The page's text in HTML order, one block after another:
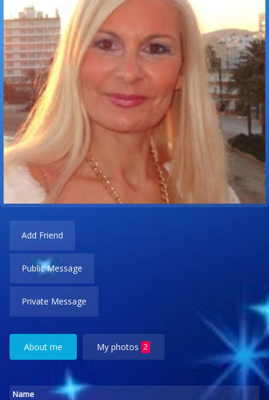
Add Friend
Public Message
Private Message
About me My photos 2
Name